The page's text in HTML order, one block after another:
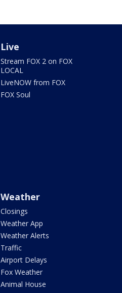
Live
Stream FOX 2 on FOX
LOCAL
LiveNOW from FOX
FOX Soul
Weather
Closings
Weather App
Weather Alerts
Traffic
Airport Delays
Fox Weather
Animal House